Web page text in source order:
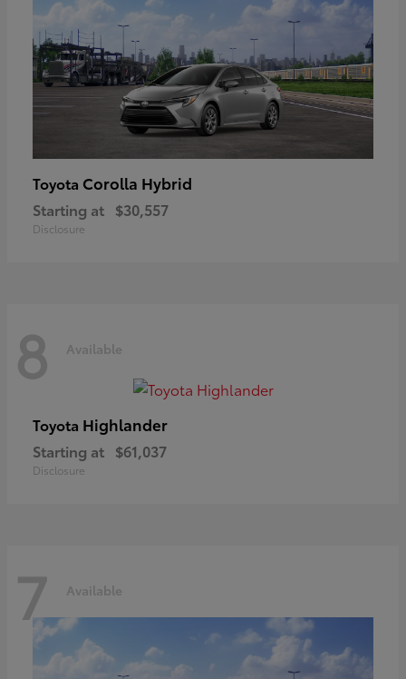
Toyota Corolla Hybrid
Starting at $30,557
Disclosure
8 Available
Toyota Highlander
Starting at $61,037
Disclosure
7 Available